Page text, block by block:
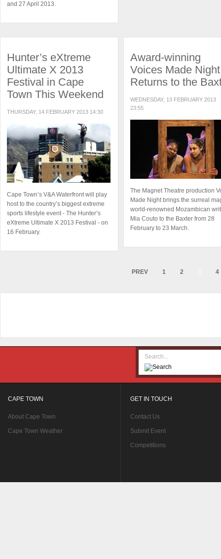
and 27 April 2013.
Hunter’s eXtreme
Ultimate X 2013
Festival in Cape
Town This Weekend
THURSDAY, 14 FEBRUARY 2013 14:30
Cape Town’s V&A Waterfront will play
host to the country’s biggest extreme
sports lifestyle event - The Hunter’s
eXtreme Ultimate X 2013 Festival - on
16 February.
Award-winning
Voices Made Night
Returns to the
WEDNESDAY, 13 FEBRUARY 2013
23:55
The Magnet Theatre production
Made Night brings the surreal
world-renowned Mozambican
Mia Couto to the Baxter from 28
February to 23 March.
PREV 1 2 4
CAPE TOWN
About Cape Town
Cape Town Weather
GET IN TOUCH
Contact Us
Submit Event
Competitions